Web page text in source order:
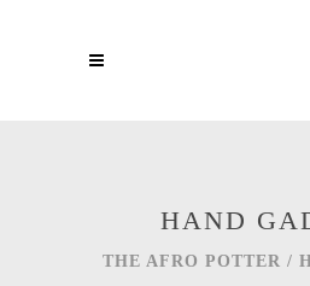
HAND
THE AFRO POTTER /